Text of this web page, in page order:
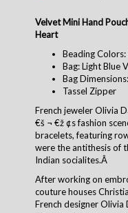
Velvet Mini Hand
Heart
Beading
Bag: Light Blue
Bag
Tassel Zipper
French jeweler Olivia
€š ¬ €ž ¢s fashion
bracelets, featuring
were the antithesis of
Indian socialites.Â
After working on
couture houses
French designer